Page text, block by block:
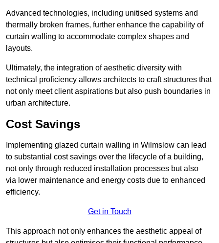
Advanced technologies, including unitised systems and
thermally broken frames, further enhance the capability of
curtain walling to accommodate complex shapes and
layouts.
Ultimately, the integration of aesthetic diversity with
technical proficiency allows architects to craft structures that
not only meet client aspirations but also push boundaries in
urban architecture.
Cost Savings
Implementing glazed curtain walling in Wilmslow can lead
to substantial cost savings over the lifecycle of a building,
not only through reduced installation processes but also
via lower maintenance and energy costs due to enhanced
efficiency.
Get in Touch
This approach not only enhances the aesthetic appeal of